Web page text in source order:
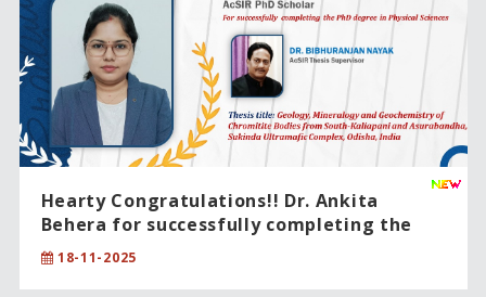
Hearty Congratulations!! Dr. Ankita
Behera for successfully completing the
PhD degree in Physical Sciences .
18-11-2025